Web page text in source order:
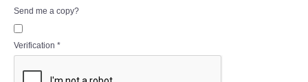
Send me a copy?
Verification *